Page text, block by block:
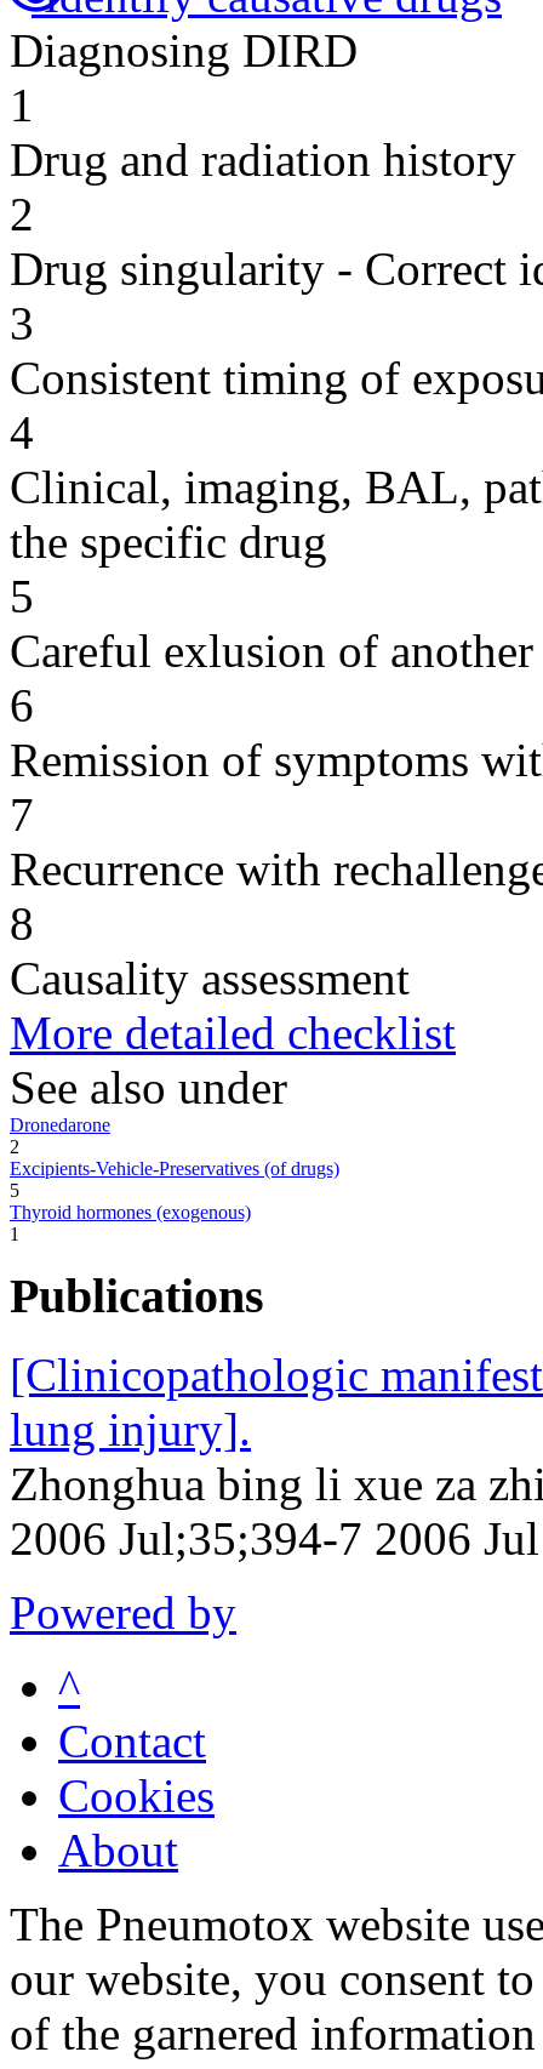
Diagnosing DIRD
1
Drug and radiation history
2
Drug singularity - Correct
3
Consistent timing of
4
Clinical, imaging, BAL,
the specific drug
5
Careful exlusion of another
6
Remission of symptoms
7
Recurrence with
8
Causality assessment
More detailed checklist
See also under
Dronedarone
2
Excipients-Vehicle-Preservatives (of drugs)
5
Thyroid hormones (exogenous)
1
Publications
[Clinicopathologic
lung injury].
Zhonghua bing li xue za
2006 Jul;35;394-7 2006 Jul
Powered by
^
Contact
Cookies
About
The Pneumotox website
our website, you consent
of the garnered